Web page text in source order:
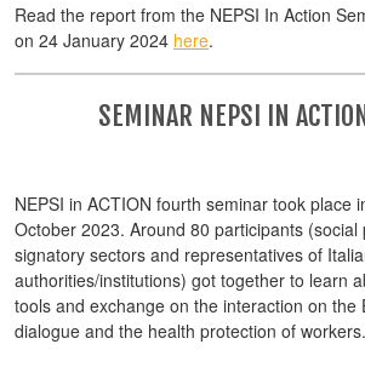
Read the report from the NEPSI In Action
on 24 January 2024 here.
SEMINAR NEPSI IN
NEPSI in ACTION fourth seminar took place
October 2023. Around 80 participants (social
signatory sectors and representatives of
authorities/institutions) got together to learn
tools and exchange on the interaction on the
dialogue and the health protection of